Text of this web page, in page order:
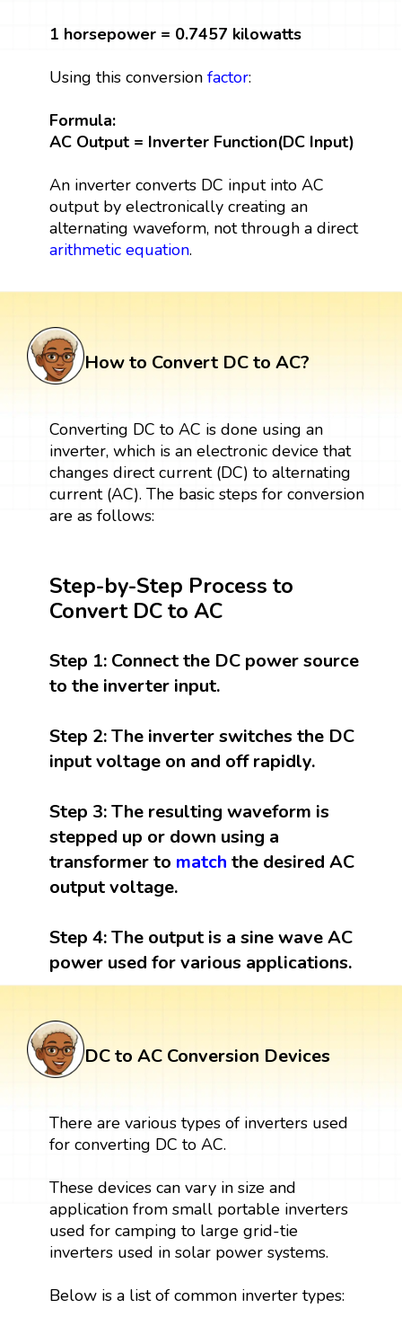
1 horsepower = 0.7457 kilowatts
Using this conversion factor:
Formula:
AC Output = Inverter Function(DC Input)
An inverter converts DC input into AC
output by electronically creating an
alternating waveform, not through a direct
arithmetic equation.
How to Convert DC to AC?
Converting DC to AC is done using an
inverter, which is an electronic device that
changes direct current (DC) to alternating
current (AC). The basic steps for conversion
are as follows:
Step-by-Step Process to
Convert DC to AC
Step 1:Connect the DC power source
to the inverter input.
Step 2:The inverter switches the DC
input voltage on and off rapidly.
Step 3:The resulting waveform is
stepped up or down using a
transformer to match the desired AC
output voltage.
Step 4:The output is a sine wave AC
power used for various applications.
DC to AC Conversion Devices
There are various types of inverters used
for converting DC to AC.
These devices can vary in size and
application from small portable inverters
used for camping to large grid-tie
inverters used in solar power systems.
Below is a list of common inverter types: